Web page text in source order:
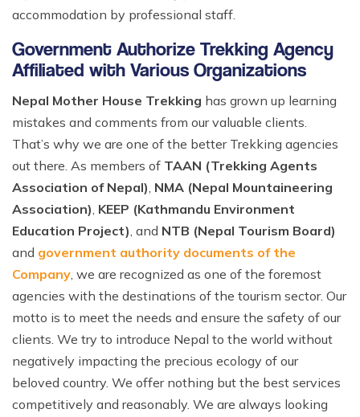
accommodation by professional staff.
Government Authorize Trekking Agency
Affiliated with Various Organizations
Nepal Mother House Trekking has grown up learning
mistakes and comments from our valuable clients.
That’s why we are one of the better Trekking agencies
out there. As members of TAAN (Trekking Agents
Association of Nepal), NMA (Nepal Mountaineering
Association), KEEP (Kathmandu Environment
Education Project), and NTB (Nepal Tourism Board)
and government authority documents of the
Company, we are recognized as one of the foremost
agencies with the destinations of the tourism sector. Our
motto is to meet the needs and ensure the safety of our
clients. We try to introduce Nepal to the world without
negatively impacting the precious ecology of our
beloved country. We offer nothing but the best services
competitively and reasonably. We are always looking